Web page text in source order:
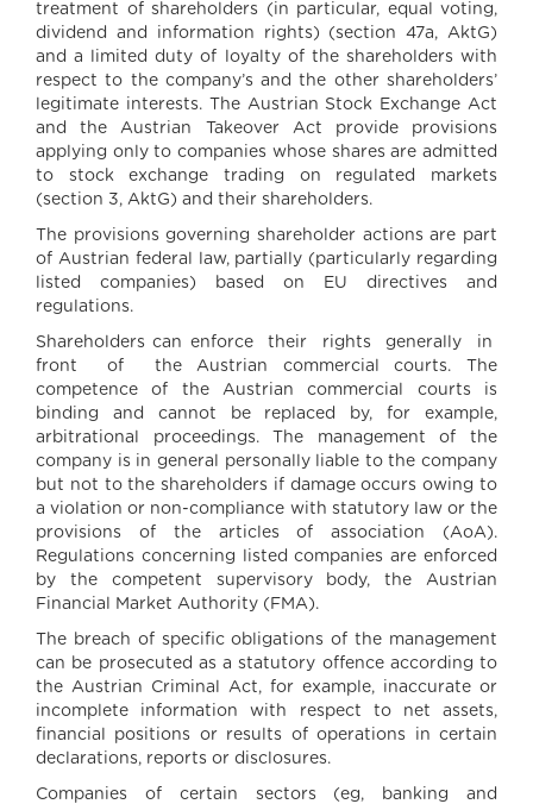
treatment of shareholders (in particular, equal voting,
dividend and information rights) (section 47a, AktG)
and a limited duty of loyalty of the shareholders with
respect to the company’s and the other shareholders’
legitimate interests. The Austrian Stock Exchange Act
and the Austrian Takeover Act provide provisions
applying only to companies whose shares are admitted
to stock exchange trading on regulated markets
(section 3, AktG) and their shareholders.
The provisions governing shareholder actions are part
of Austrian federal law, partially (particularly regarding
listed companies) based on EU directives and
regulations.
Shareholders can enforce their rights generally in
front of the Austrian commercial courts. The
competence of the Austrian commercial courts is
binding and cannot be replaced by, for example,
arbitrational proceedings. The management of the
company is in general personally liable to the company
but not to the shareholders if damage occurs owing to
a violation or non-compliance with statutory law or the
provisions of the articles of association (AoA).
Regulations concerning listed companies are enforced
by the competent supervisory body, the Austrian
Financial Market Authority (FMA).
The breach of specific obligations of the management
can be prosecuted as a statutory offence according to
the Austrian Criminal Act, for example, inaccurate or
incomplete information with respect to net assets,
financial positions or results of operations in certain
declarations, reports or disclosures.
Companies of certain sectors (eg, banking and